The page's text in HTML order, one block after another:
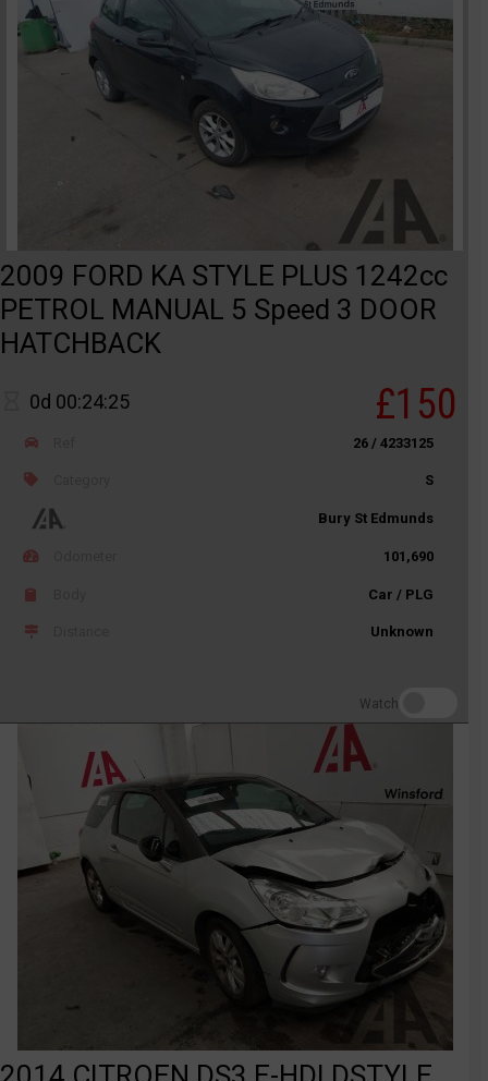
2009 FORD KA STYLE PLUS 1242cc
PETROL MANUAL 5 Speed 3 DOOR
HATCHBACK
0d 00:24:25 £150
26 / 4233125
S
Bury St Edmunds
101,690
Car / PLG
Unknown
Watch